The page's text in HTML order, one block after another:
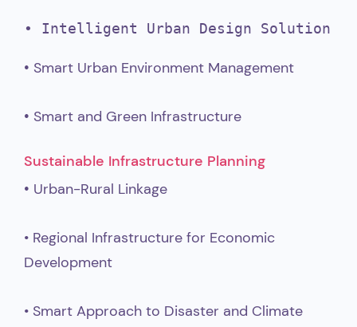
• Intelligent Urban Design Solution
• Smart Urban Environment Management
• Smart and Green Infrastructure
Sustainable Infrastructure Planning
• Urban-Rural Linkage
• Regional Infrastructure for Economic
Development
• Smart Approach to Disaster and Climate